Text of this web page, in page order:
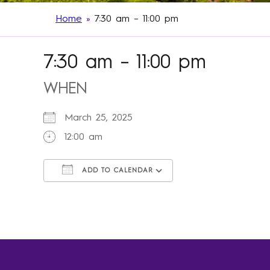
Home » 7:30 am – 11:00 pm
7:30 am – 11:00 pm
WHEN
March 25, 2025
12:00 am
ADD TO CALENDAR